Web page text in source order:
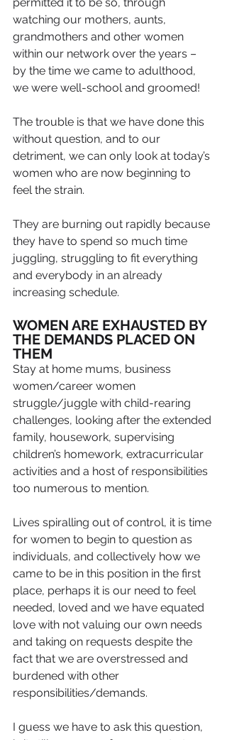
watching our mothers, aunts,
grandmothers and other women
within our network over the years –
by the time we came to adulthood,
we were well-school and groomed!
The trouble is that we have done this
without question, and to our
detriment, we can only look at today’s
women who are now beginning to
feel the strain.
They are burning out rapidly because
they have to spend so much time
juggling, struggling to fit everything
and everybody in an already
increasing schedule.
WOMEN ARE EXHAUSTED BY
THE DEMANDS PLACED ON
THEM
Stay at home mums, business
women/career women
struggle/juggle with child-rearing
challenges, looking after the extended
family, housework, supervising
children’s homework, extracurricular
activities and a host of responsibilities
too numerous to mention.
Lives spiralling out of control, it is time
for women to begin to question as
individuals, and collectively how we
came to be in this position in the first
place, perhaps it is our need to feel
needed, loved and we have equated
love with not valuing our own needs
and taking on requests despite the
fact that we are overstressed and
burdened with other
responsibilities/demands.
I guess we have to ask this question,